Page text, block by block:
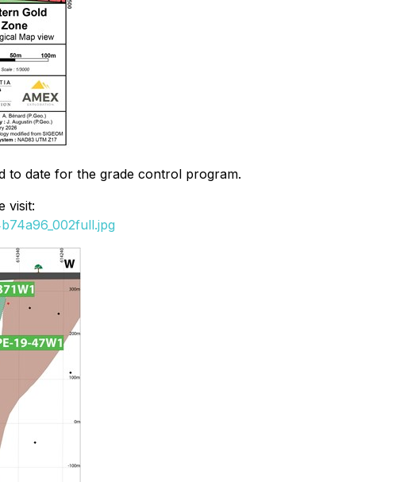
to date for the grade control program.
visit: